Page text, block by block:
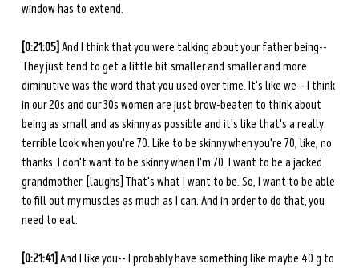
window has to extend.
[0:21:05] And I think that you were talking about your father being--
They just tend to get a little bit smaller and smaller and more
diminutive was the word that you used over time. It's like we-- I think
in our 20s and our 30s women are just brow-beaten to think about
being as small and as skinny as possible and it's like that's a really
terrible look when you're 70. Like to be skinny when you're 70, like, no
thanks. I don't want to be skinny when I'm 70. I want to be a jacked
grandmother. [laughs] That's what I want to be. So, I want to be able
to fill out my muscles as much as I can. And in order to do that, you
need to eat.
[0:21:41] And I like you-- I probably have something like maybe 40 g to